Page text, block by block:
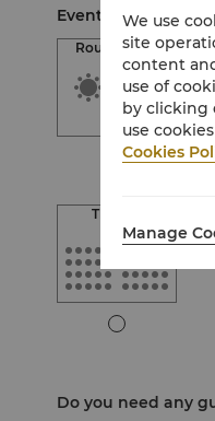
Event Setup
Round Table
Theatre
Do you need any
We use
site
content
use of
by clicking
use
Cookies
Manage